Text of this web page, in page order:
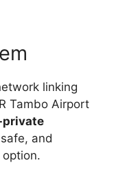
linking
Tambo Airport
and